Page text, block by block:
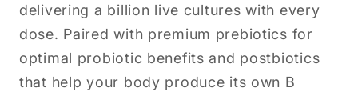
delivering a billion live cultures with every
dose. Paired with premium prebiotics for
optimal probiotic benefits and postbiotics
that help your body produce its own B